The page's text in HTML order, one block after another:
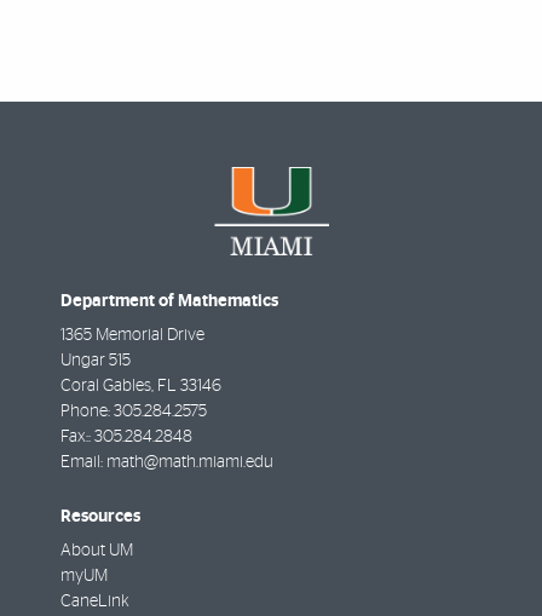
Department of Mathematics
1365 Memorial Drive
Ungar 515
Coral Gables, FL 33146
Phone: 305.284.2575
Fax:: 305.284.2848
Email: math@math.miami.edu
Resources
About UM
myUM
CaneLink